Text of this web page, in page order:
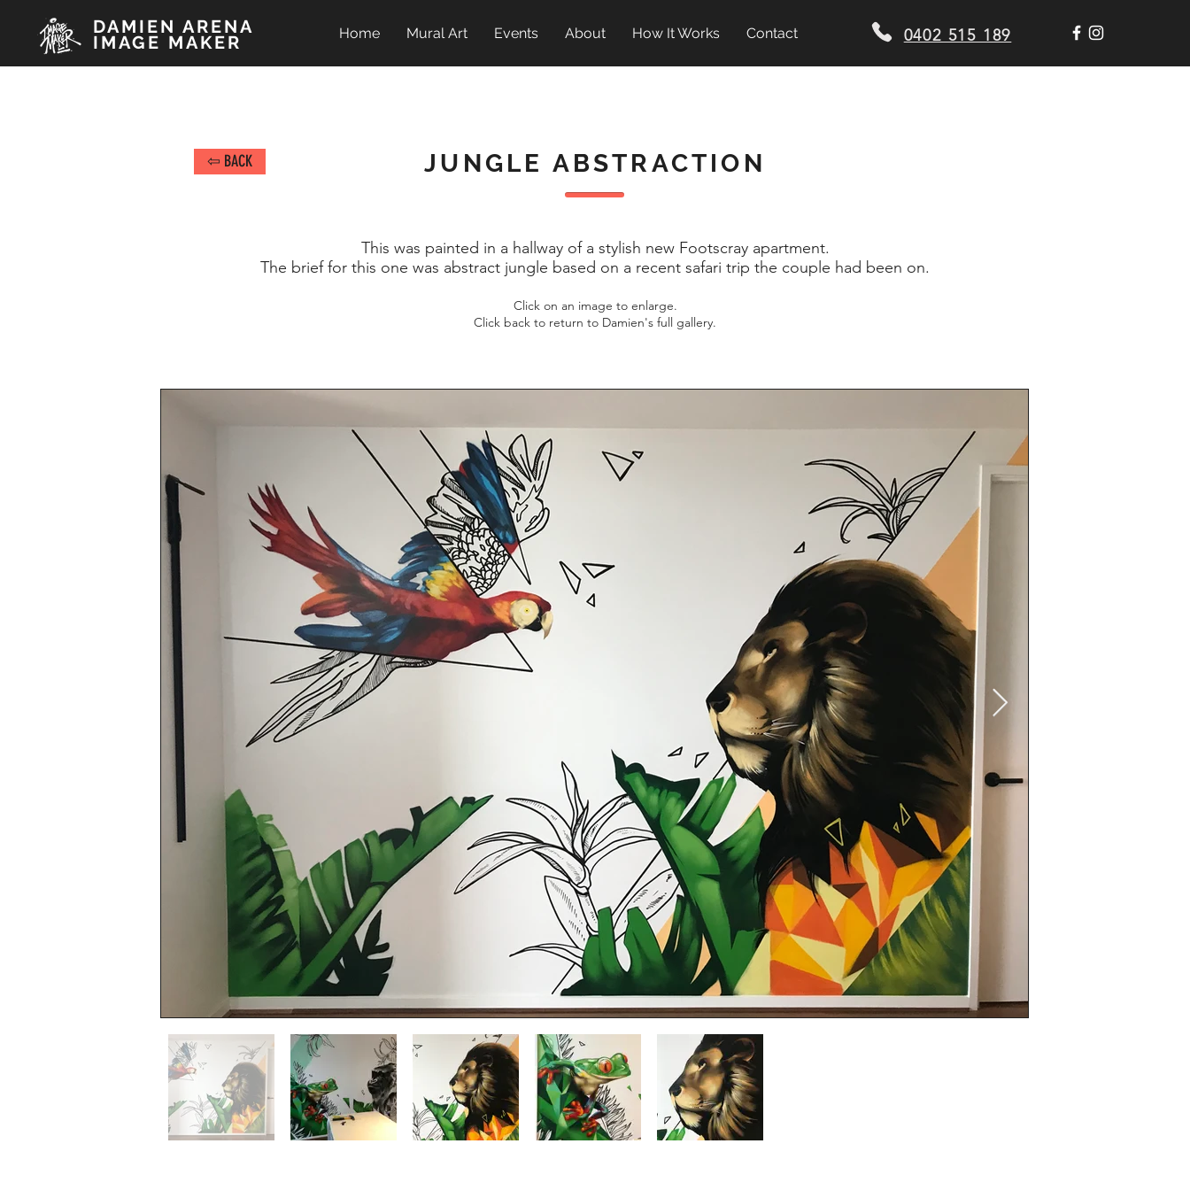
DAMIEN ARENA
IMAGE MAKER Home Mural Art Events About How It Works Contact 0402 515 189
JUNGLE ABSTRACTION
⇦ BACK
This was painted in a hallway of a stylish new Footscray apartment.
The brief for this one was abstract jungle based on a recent safari trip the couple had been on.
Click on an image to enlarge.
Click back to return to Damien's full gallery.